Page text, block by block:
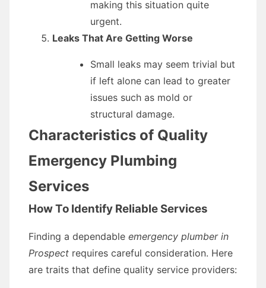
making this situation quite
urgent.
Leaks That Are Getting Worse
Small leaks may seem trivial but
if left alone can lead to greater
issues such as mold or
structural damage.
Characteristics of Quality
Emergency Plumbing
Services
How To Identify Reliable Services
Finding a dependable emergency plumber in
Prospect requires careful consideration. Here
are traits that define quality service providers: